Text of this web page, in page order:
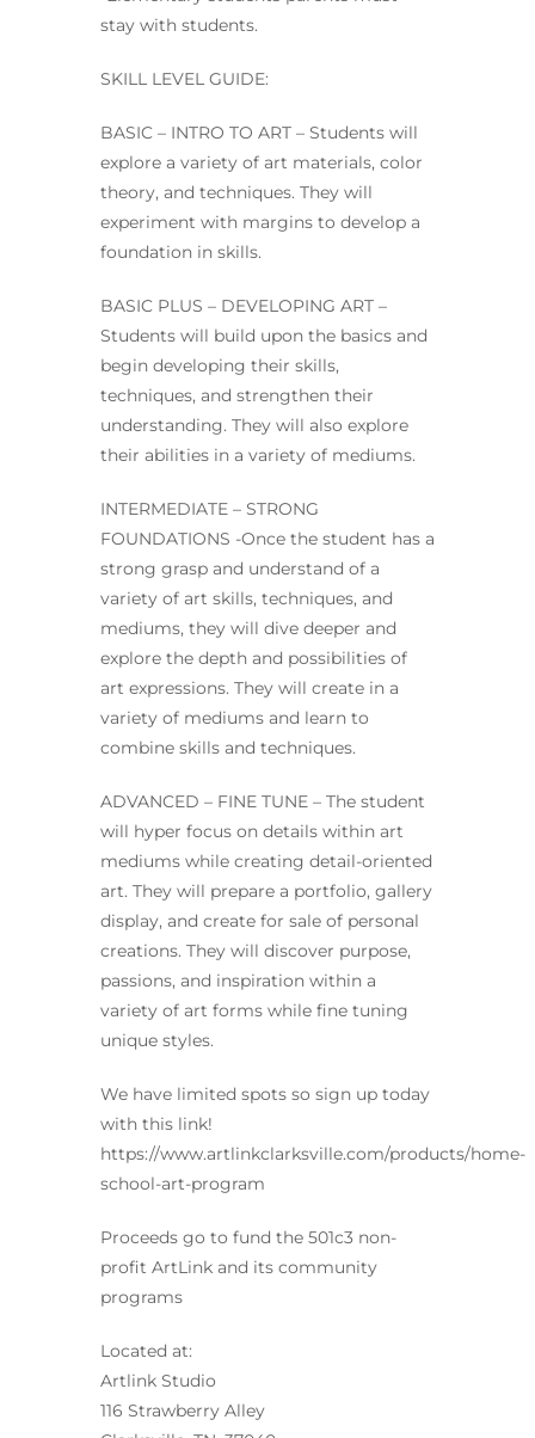
stay with students.
SKILL LEVEL GUIDE:
BASIC – INTRO TO ART – Students will
explore a variety of art materials, color
theory, and techniques. They will
experiment with margins to develop a
foundation in skills.
BASIC PLUS – DEVELOPING ART –
Students will build upon the basics and
begin developing their skills,
techniques, and strengthen their
understanding. They will also explore
their abilities in a variety of mediums.
INTERMEDIATE – STRONG
FOUNDATIONS -Once the student has a
strong grasp and understand of a
variety of art skills, techniques, and
mediums, they will dive deeper and
explore the depth and possibilities of
art expressions. They will create in a
variety of mediums and learn to
combine skills and techniques.
ADVANCED – FINE TUNE – The student
will hyper focus on details within art
mediums while creating detail-oriented
art. They will prepare a portfolio, gallery
display, and create for sale of personal
creations. They will discover purpose,
passions, and inspiration within a
variety of art forms while fine tuning
unique styles.
We have limited spots so sign up today
with this link!
https://www.artlinkclarksville.com/products/home-
school-art-program
Proceeds go to fund the 501c3 non-
profit ArtLink and its community
programs
Located at:
Artlink Studio
116 Strawberry Alley